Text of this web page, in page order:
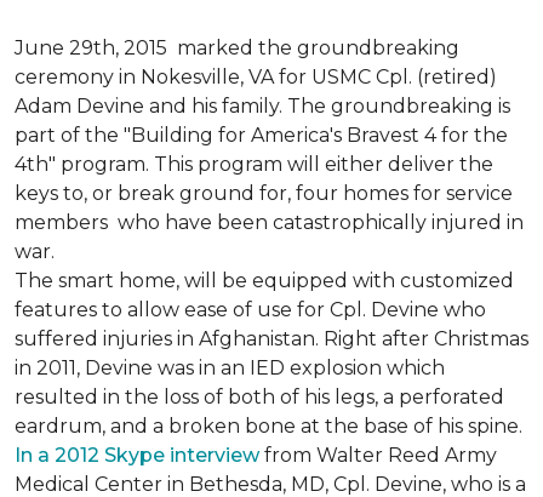
June 29th, 2015 marked the groundbreaking
ceremony in Nokesville, VA for USMC Cpl. (retired)
Adam Devine and his family. The groundbreaking is
part of the "Building for America's Bravest 4 for the
4th" program. This program will either deliver the
keys to, or break ground for, four homes for service
members who have been catastrophically injured in
war.
The smart home, will be equipped with customized
features to allow ease of use for Cpl. Devine who
suffered injuries in Afghanistan. Right after Christmas
in 2011, Devine was in an IED explosion which
resulted in the loss of both of his legs, a perforated
eardrum, and a broken bone at the base of his spine.
In a 2012 Skype interviewfrom Walter Reed Army
Medical Center in Bethesda, MD, Cpl. Devine, who is a